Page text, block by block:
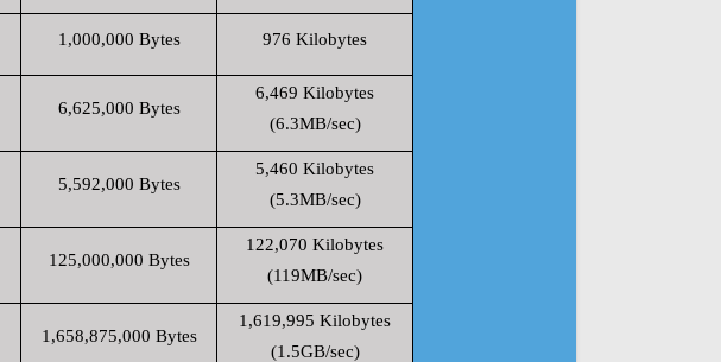
1,000,000 Bytes 976 Kilobytes
6,625,000 Bytes
6,469 Kilobytes
(6.3MB/sec)
5,592,000 Bytes
5,460 Kilobytes
(5.3MB/sec)
125,000,000 Bytes
122,070 Kilobytes
(119MB/sec)
1,658,875,000 Bytes
1,619,995 Kilobytes
(1.5GB/sec)